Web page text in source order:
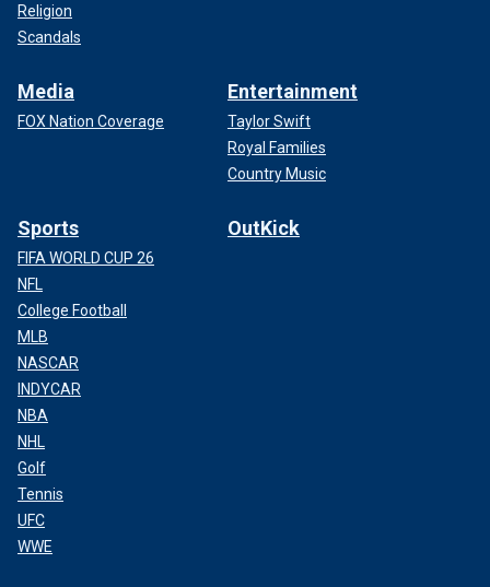
Religion
Scandals
Media
FOX Nation Coverage
Entertainment
Taylor Swift
Royal Families
Country Music
Sports
FIFA WORLD CUP 26
NFL
College Football
MLB
NASCAR
INDYCAR
NBA
NHL
Golf
Tennis
UFC
WWE
OutKick